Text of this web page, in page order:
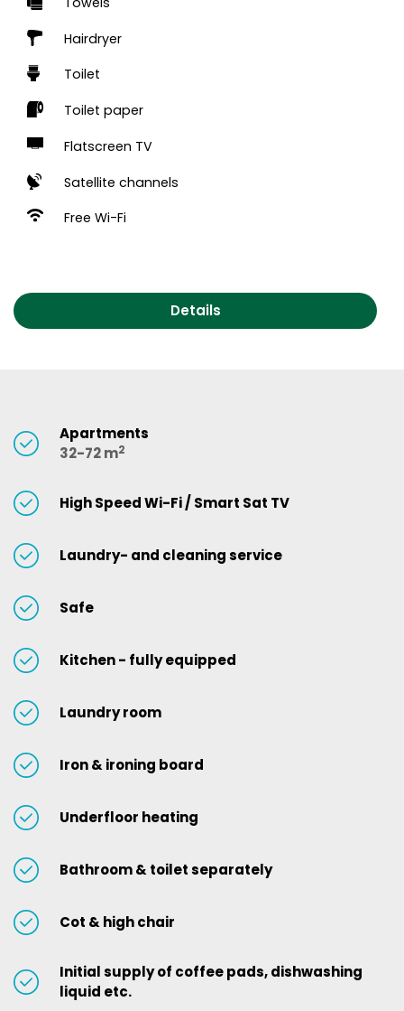
Hairdryer
Toilet
Toilet paper
Flatscreen TV
Satellite channels
Free Wi-Fi
Details
Apartments
32-72 m2
High Speed Wi-Fi / Smart Sat TV
Laundry- and cleaning service
Safe
Kitchen - fully equipped
Laundry room
Iron & ironing board
Underfloor heating
Bathroom & toilet separately
Cot & high chair
Initial supply of coffee pads, dishwashing
liquid etc.